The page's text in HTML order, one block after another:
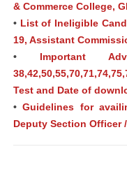
& Commerce College,
• List of Ineligible
19, Assistant
• Important
Test and Date of
•Guidelines for
Deputy Section Officer